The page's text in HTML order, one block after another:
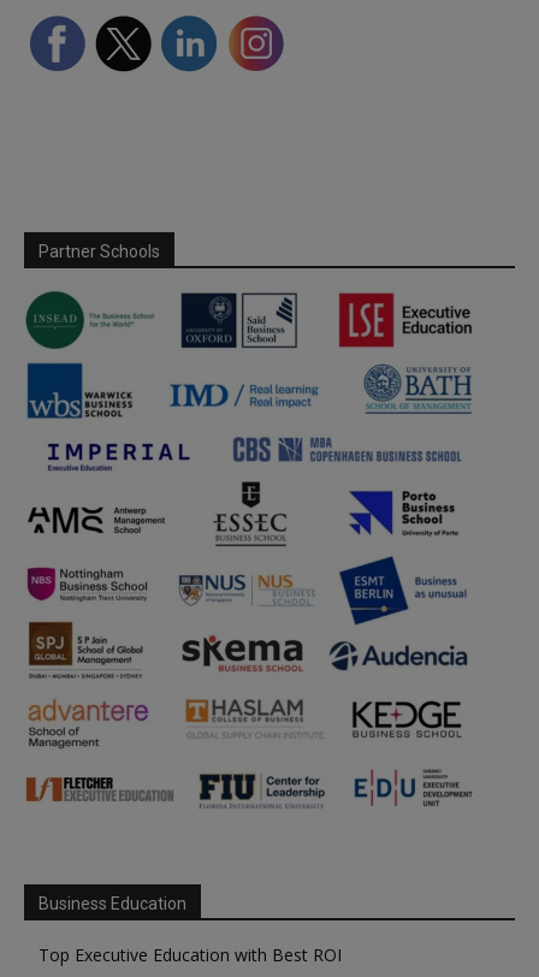
Partner Schools
Business Education
Top Executive Education with Best ROI